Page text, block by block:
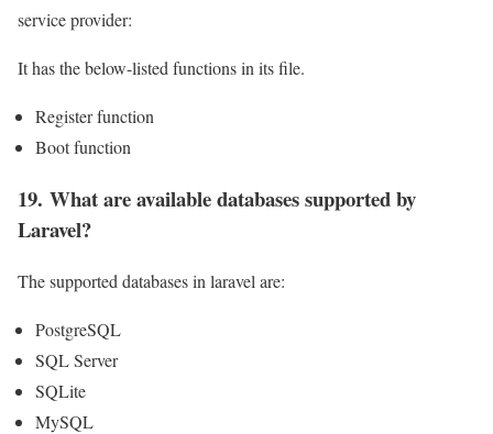
service provider:
It has the below-listed functions in its file.
Register function
Boot function
19. What are available databases supported by
Laravel?
The supported databases in laravel are:
PostgreSQL
SQL Server
SQLite
MySQL